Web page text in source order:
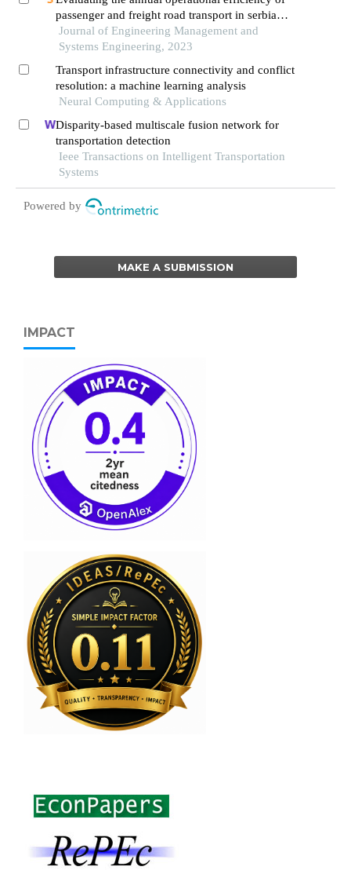
passenger and freight road transport in serbia
through entropy and topsis methods
Journal of Engineering Management and
Systems Engineering, 2023
Transport infrastructure connectivity and conflict
resolution: a machine learning analysis
Neural Computing & Applications
Disparity-based multiscale fusion network for
transportation detection
Ieee Transactions on Intelligent Transportation
Systems
Powered by
MAKE A SUBMISSION
IMPACT